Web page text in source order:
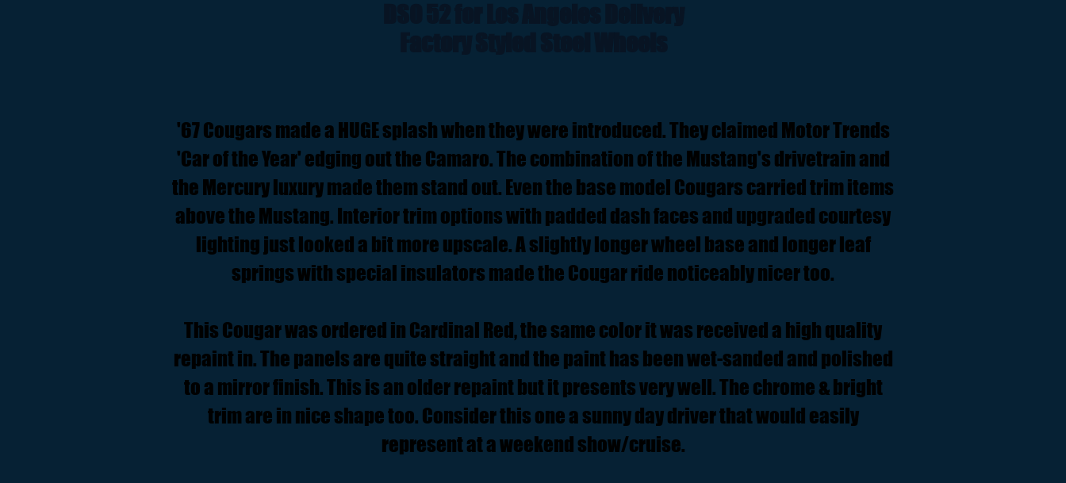
'67 Cougars made a HUGE splash when they were introduced. They claimed Motor Trends
'Car of the Year' edging out the Camaro. The combination of the Mustang's drivetrain and
the Mercury luxury made them stand out. Even the base model Cougars carried trim items
above the Mustang. Interior trim options with padded dash faces and upgraded courtesy
lighting just looked a bit more upscale. A slightly longer wheel base and longer leaf
springs with special insulators made the Cougar ride noticeably nicer too.
This Cougar was ordered in Cardinal Red, the same color it was received a high quality
repaint in. The panels are quite straight and the paint has been wet-sanded and polished
to a mirror finish. This is an older repaint but it presents very well. The chrome & bright
trim are in nice shape too. Consider this one a sunny day driver that would easily
represent at a weekend show/cruise.